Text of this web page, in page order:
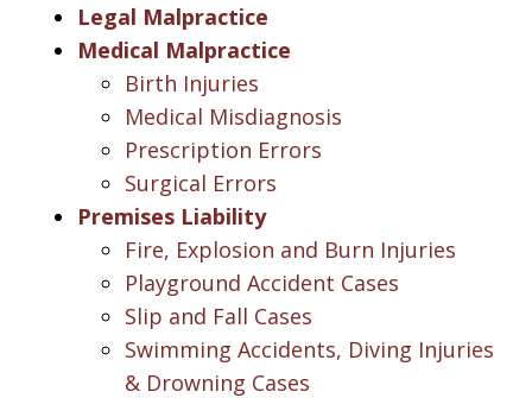
Legal Malpractice
Medical Malpractice
Birth Injuries
Medical Misdiagnosis
Prescription Errors
Surgical Errors
Premises Liability
Fire, Explosion and Burn Injuries
Playground Accident Cases
Slip and Fall Cases
Swimming Accidents, Diving Injuries
& Drowning Cases